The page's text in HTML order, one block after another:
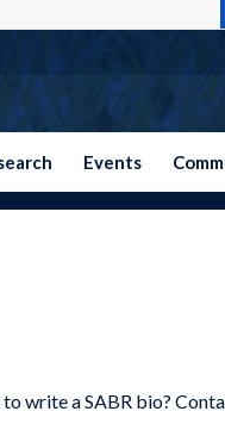
Events
write a SABR bio?